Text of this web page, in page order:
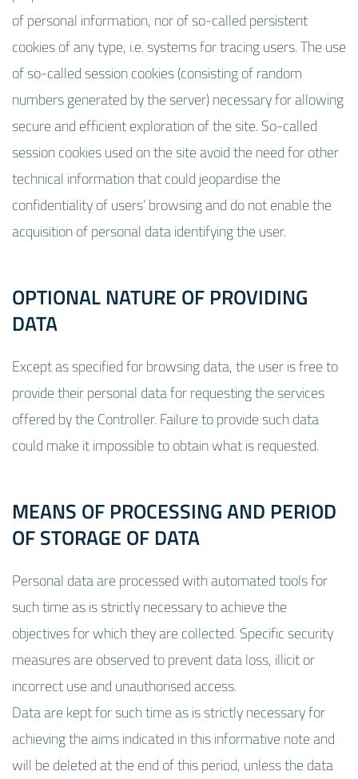
of personal information, nor of so-called persistent
cookies of any type, i.e. systems for tracing users. The use
of so-called session cookies (consisting of random
numbers generated by the server) necessary for allowing
secure and efficient exploration of the site. So-called
session cookies used on the site avoid the need for other
technical information that could jeopardise the
confidentiality of users’ browsing and do not enable the
acquisition of personal data identifying the user.
OPTIONAL NATURE OF PROVIDING
DATA
Except as specified for browsing data, the user is free to
provide their personal data for requesting the services
offered by the Controller. Failure to provide such data
could make it impossible to obtain what is requested.
MEANS OF PROCESSING AND PERIOD
OF STORAGE OF DATA
Personal data are processed with automated tools for
such time as is strictly necessary to achieve the
objectives for which they are collected. Specific security
measures are observed to prevent data loss, illicit or
incorrect use and unauthorised access.
Data are kept for such time as is strictly necessary for
achieving the aims indicated in this informative note and
will be deleted at the end of this period, unless the data